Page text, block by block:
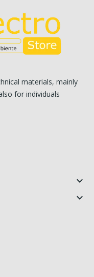
materials, mainly
for individuals

